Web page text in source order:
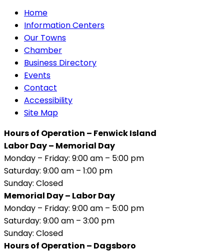
Home
Information Centers
Our Towns
Chamber
Business Directory
Events
Contact
Accessibility
Site Map
Hours of Operation – Fenwick Island
Labor Day – Memorial Day
Monday – Friday: 9:00 am – 5:00 pm
Saturday: 9:00 am – 1:00 pm
Sunday: Closed
Memorial Day – Labor Day
Monday – Friday: 9:00 am – 5:00 pm
Saturday: 9:00 am – 3:00 pm
Sunday: Closed
Hours of Operation – Dagsboro